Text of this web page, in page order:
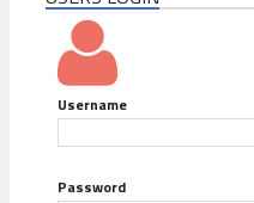
Username
Password